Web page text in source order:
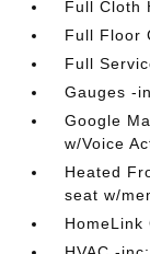
Full Cloth
Full Floor
Full
Gauges -
Google
w/Voice
Heated
seat w/
HomeLink